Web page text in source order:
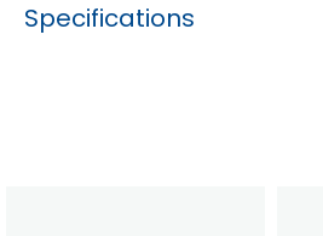
Specifications